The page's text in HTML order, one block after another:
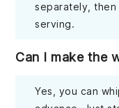
separately, then
serving.
Can I make the
Yes, you can